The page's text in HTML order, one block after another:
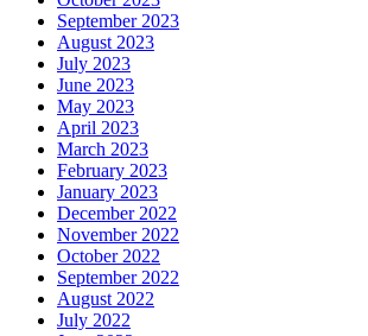
September 2023
August 2023
July 2023
June 2023
May 2023
April 2023
March 2023
February 2023
January 2023
December 2022
November 2022
October 2022
September 2022
August 2022
July 2022